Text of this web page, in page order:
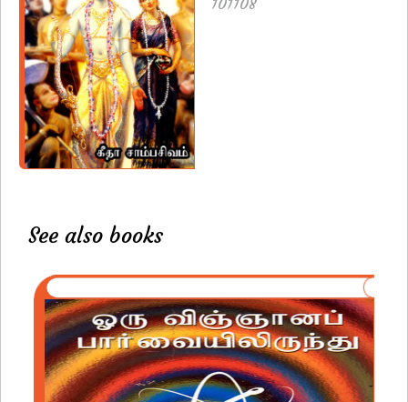
101108
See also books